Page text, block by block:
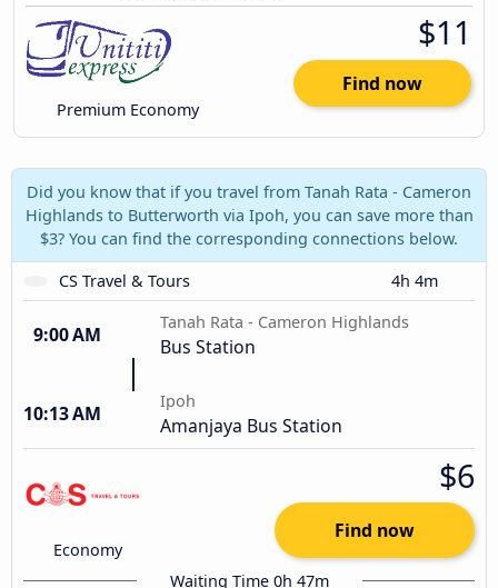
Premium Economy
$11
Find now
Did you know that if you travel from Tanah Rata - Cameron
Highlands to Butterworth via Ipoh, you can save more than
$3? You can find the corresponding connections below.
CS Travel & Tours
4h 4m
9:00 AM
Tanah Rata - Cameron Highlands
Bus Station
10:13 AM
Ipoh
Amanjaya Bus Station
Economy
$6
Find now
Waiting Time 0h 47m